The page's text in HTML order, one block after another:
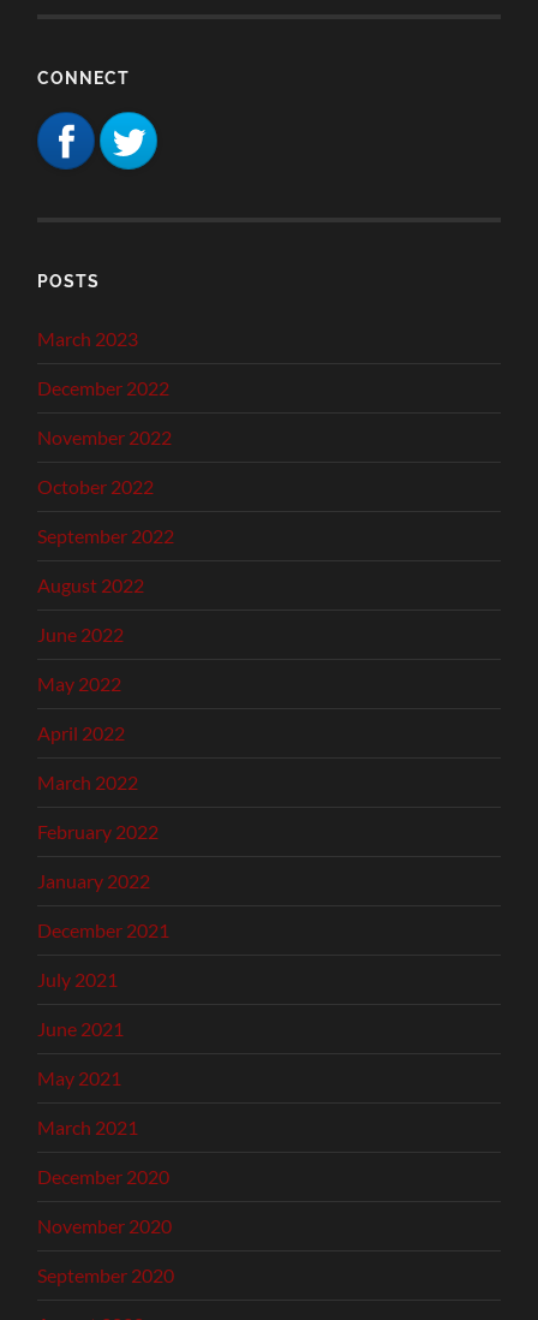
CONNECT
POSTS
March 2023
December 2022
November 2022
October 2022
September 2022
August 2022
June 2022
May 2022
April 2022
March 2022
February 2022
January 2022
December 2021
July 2021
June 2021
May 2021
March 2021
December 2020
November 2020
September 2020